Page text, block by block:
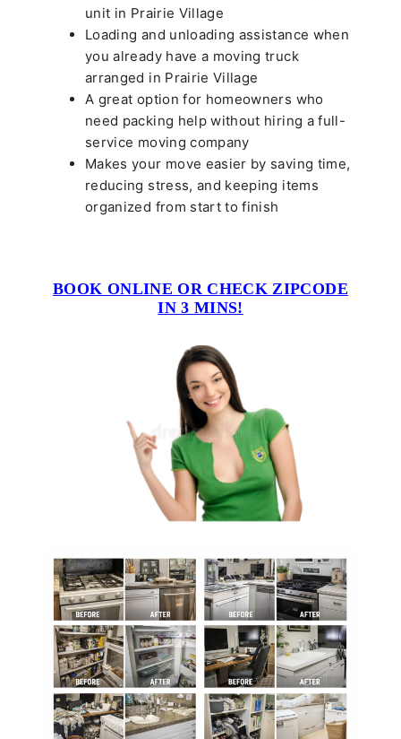
unit in Prairie Village
Loading and unloading assistance when
you already have a moving truck
arranged in Prairie Village
A great option for homeowners who
need packing help without hiring a full-
service moving company
Makes your move easier by saving time,
reducing stress, and keeping items
organized from start to finish
BOOK ONLINE OR CHECK ZIPCODE
IN 3 MINS!